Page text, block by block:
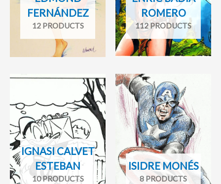
FERNÁNDEZ
12 PRODUCTS
ROMERO
112 PRODUCTS
IGNASI CALVET
ESTEBAN
10 PRODUCTS
ISIDRE MONÉS
8 PRODUCTS